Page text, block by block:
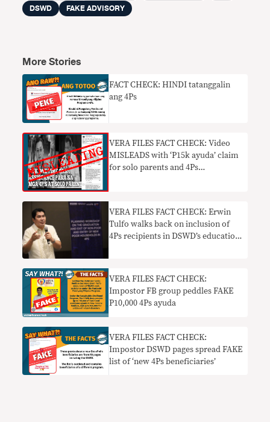
DSWD
FAKE ADVISORY
More Stories
FACT CHECK: HINDI tatanggalin
ang 4Ps
VERA FILES FACT CHECK: Video
MISLEADS with ‘P15k ayuda’ claim
for solo parents and 4Ps
VERA FILES FACT CHECK: Erwin
Tulfo walks back on inclusion of
4Ps recipients in DSWD’s education
VERA FILES FACT CHECK:
Impostor FB group peddles FAKE
P10,000 4Ps ayuda
VERA FILES FACT CHECK:
Impostor DSWD pages spread FAKE
list of ‘new 4Ps beneficiaries’